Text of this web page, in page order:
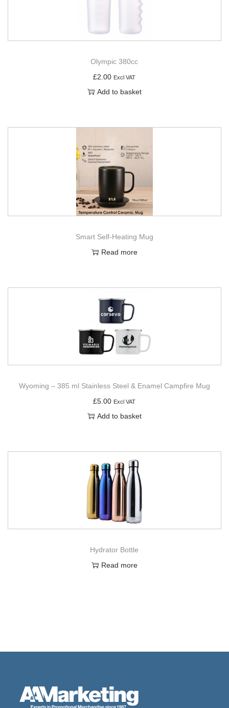
Olympic 380cc
£2.00 Excl VAT
Add to basket
Smart Self-Heating Mug
Read more
Wyoming – 385 ml Stainless Steel & Enamel Campfire Mug
£5.00 Excl VAT
Add to basket
Hydrator Bottle
Read more